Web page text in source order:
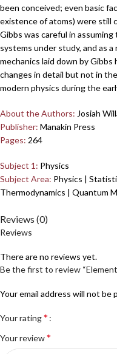
been conceived; even basic
existence of atoms) were still
Gibbs was careful in
systems under study, and as
mechanics laid down by
changes in detail but not in
modern physics during the
About the Authors: Josiah
Publisher: Manakin Press
Pages: 264
Subject 1: Physics
Subject Area: Physics |
Thermodynamics | Quantum
Reviews (0)
Reviews
There are no reviews yet.
Be the first to review
Your email address will not be
Your rating*
Your review*